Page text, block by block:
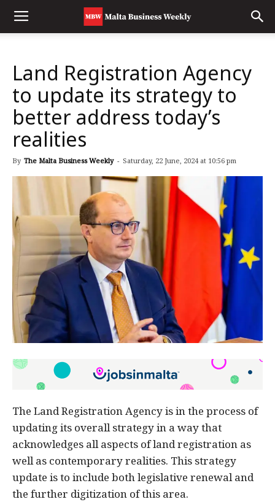
Land Registration Agency
to update its strategy to
better address today’s
realities
By The Malta Business Weekly - Saturday, 22 June, 2024 at 10:56 pm
The Land Registration Agency is in the process of
updating its overall strategy in a way that
acknowledges all aspects of land registration as
well as contemporary realities. This strategy
update is to include both legislative renewal and
the further digitization of this area.